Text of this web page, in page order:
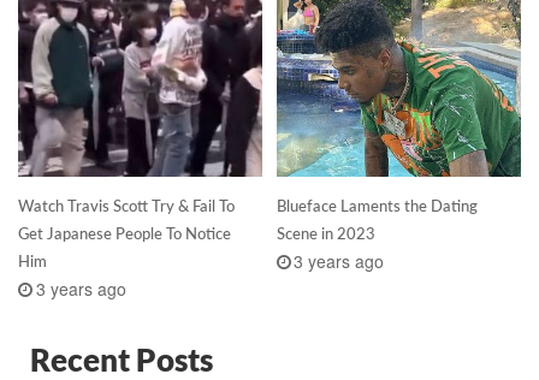
Watch Travis Scott Try & Fail To
Get Japanese People To Notice
Him
3 years ago
Blueface Laments the Dating
Scene in 2023
3 years ago
Recent Posts